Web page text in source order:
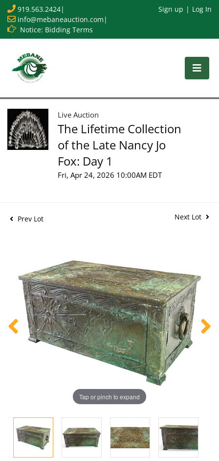
919.563.2424|
info@mebaneauction.com |
Notice: Bidding Terms
Sign up Log In
Live Auction
The Lifetime Collection
of the Late Nancy Jo
Fox: Day 1
Fri, Apr 24, 2026 10:00AM EDT
Prev Lot Next Lot
Tap or pinch to expand